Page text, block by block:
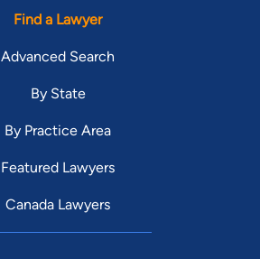
Find a Lawyer
Advanced Search
By State
By Practice Area
Featured Lawyers
Canada Lawyers